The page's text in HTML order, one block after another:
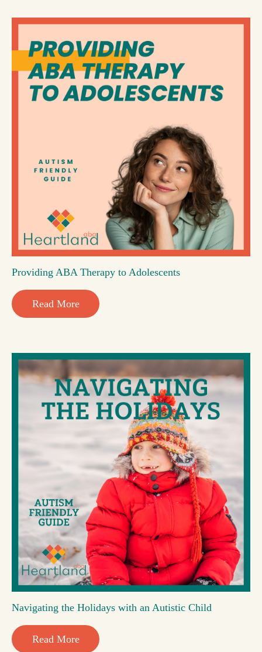
Providing ABA Therapy to Adolescents
Read More
Navigating the Holidays with an Autistic Child
Read More